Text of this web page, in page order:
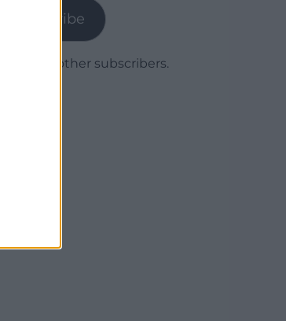
Subscribe
Join 1,780 other subscribers.